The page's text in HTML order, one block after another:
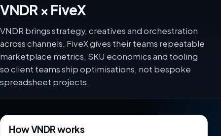
VNDR × FiveX
VNDR brings strategy, creatives and orchestration
across channels. FiveX gives their teams repeatable
marketplace metrics, SKU economics and tooling
so client teams ship optimisations, not bespoke
spreadsheet projects.
How VNDR works